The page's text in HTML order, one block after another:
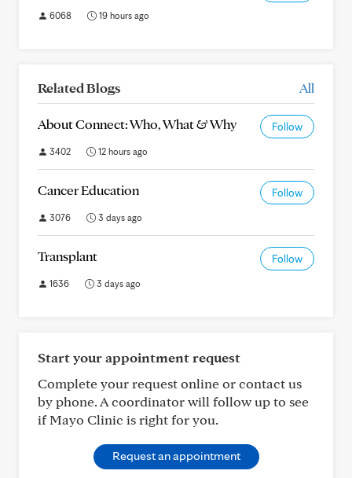
6068 19 hours ago
Related Blogs All
About Connect: Who, What & Why Follow
3402 12 hours ago
Cancer Education Follow
3076 3 days ago
Transplant Follow
1636 3 days ago
Start your appointment request
Complete your request online or contact us
by phone. A coordinator will follow up to see
if Mayo Clinic is right for you.
Request an appointment